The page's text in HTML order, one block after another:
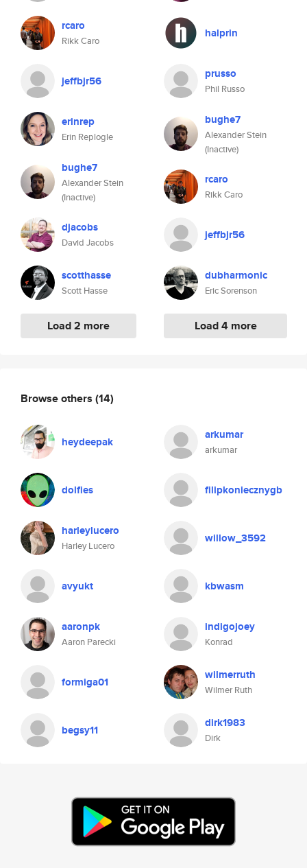
rcaro
Rikk Caro
jeffbjr56
erinrep
Erin Replogle
bughe7
Alexander Stein
(Inactive)
djacobs
David Jacobs
scotthasse
Scott Hasse
Load 2 more
halprin
prusso
Phil Russo
bughe7
Alexander Stein
(Inactive)
rcaro
Rikk Caro
jeffbjr56
dubharmonic
Eric Sorenson
Load 4 more
Browse others (14)
heydeepak arkumar
arkumar
dolfies filipkoniecznygb
harleylucero
Harley Lucero
willow_3592
avyukt kbwasm
aaronpk
Aaron Parecki
indigojoey
Konrad
formiga01 wilmerruth
Wilmer Ruth
begsy11 dirk1983
Dirk